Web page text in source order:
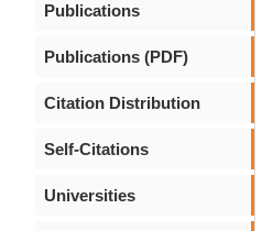
Publications
Publications (PDF)
Citation Distribution
Self-Citations
Universities